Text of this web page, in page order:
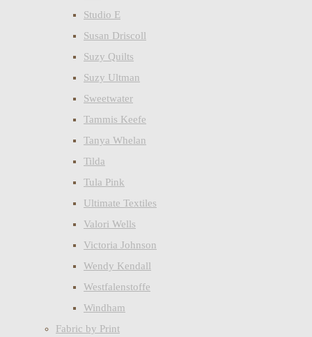
Studio E
Susan Driscoll
Suzy Quilts
Suzy Ultman
Sweetwater
Tammis Keefe
Tanya Whelan
Tilda
Tula Pink
Ultimate Textiles
Valori Wells
Victoria Johnson
Wendy Kendall
Westfalenstoffe
Windham
Fabric by Print